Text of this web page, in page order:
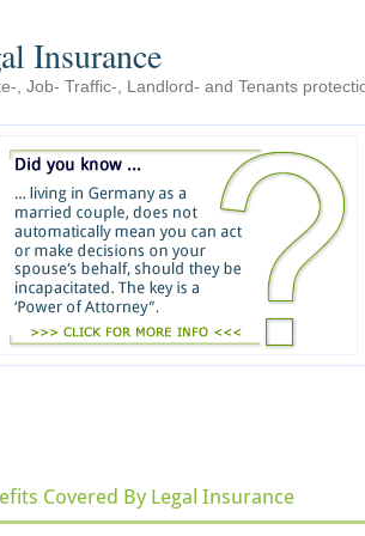
Insurance
, Job- Traffic-, Landlord- and Tenants
Covered By Legal Insurance